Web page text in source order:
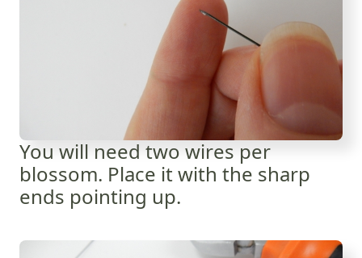
You will need two wires per
blossom. Place it with the sharp
ends pointing up.